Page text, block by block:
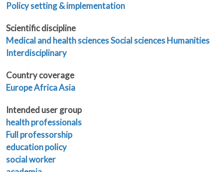
Policy setting & implementation
Scientific discipline
Medical and health sciencesSocial sciencesHumanities
Interdisciplinary
Country coverage
EuropeAfricaAsia
Intended user group
health professionals
Full professorship
education policy
social worker